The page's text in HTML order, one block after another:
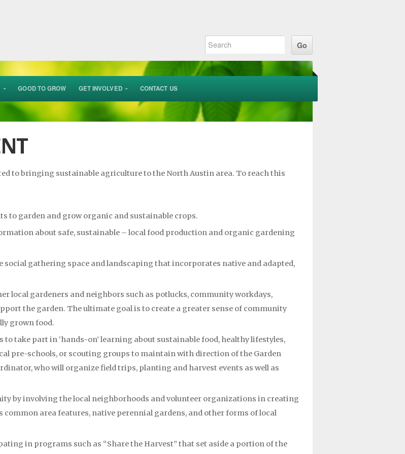
GOOD TO GROW GET INVOLVED CONTACT US
to bringing sustainable agriculture to the North Austin area. To reach this
to garden and grow organic and sustainable crops.
about safe, sustainable – local food production and organic gardening
social gathering space and landscaping that incorporates native and adapted,
local gardeners and neighbors such as potlucks, community workdays,
the garden. The ultimate goal is to create a greater sense of community
grown food.
take part in ‘hands-on’ learning about sustainable food, healthy lifestyles,
pre-schools, or scouting groups to maintain with direction of the Garden
who will organize field trips, planting and harvest events as well as
by involving the local neighborhoods and volunteer organizations in creating
common area features, native perennial gardens, and other forms of local
in programs such as “Share the Harvest” that set aside a portion of the